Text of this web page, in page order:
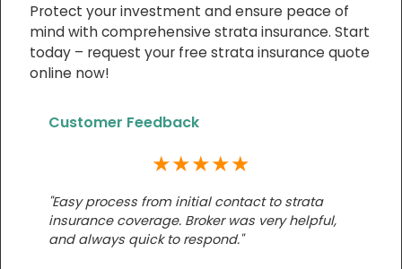
Protect your investment and ensure peace of
mind with comprehensive strata insurance. Start
today – request your free strata insurance quote
online now!
Customer Feedback
★★★★★
"Easy process from initial contact to strata
insurance coverage. Broker was very helpful,
and always quick to respond."